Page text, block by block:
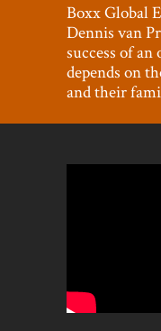
Boxx Global
Dennis van
success of an
depends on
and their